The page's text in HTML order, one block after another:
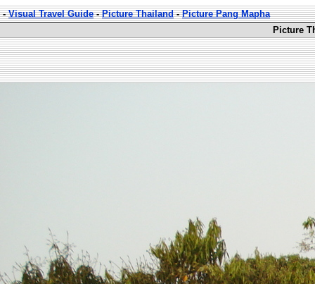
-Visual Travel Guide-Picture Thailand-Picture Pang Mapha
Picture